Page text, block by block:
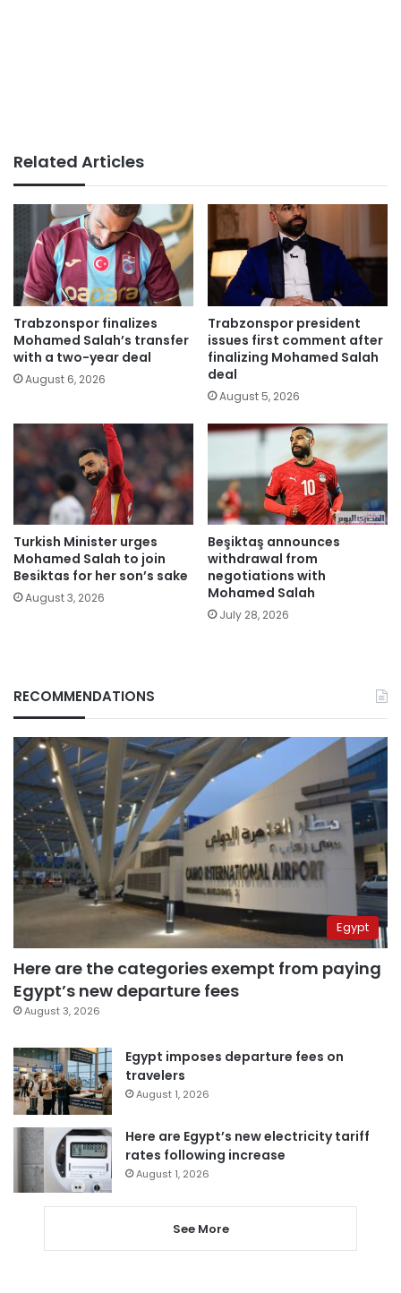
Related Articles
Trabzonspor finalizes
Mohamed Salah’s transfer
with a two-year deal
August 6, 2026
Trabzonspor president
issues first comment after
finalizing Mohamed Salah
deal
August 5, 2026
Turkish Minister urges
Mohamed Salah to join
Besiktas for her son’s sake
August 3, 2026
Beşiktaş announces
withdrawal from
negotiations with
Mohamed Salah
July 28, 2026
RECOMMENDATIONS
Egypt
Here are the categories exempt from paying
Egypt’s new departure fees
August 3, 2026
Egypt imposes departure fees on
travelers
August 1, 2026
Here are Egypt’s new electricity tariff
rates following increase
August 1, 2026
See More